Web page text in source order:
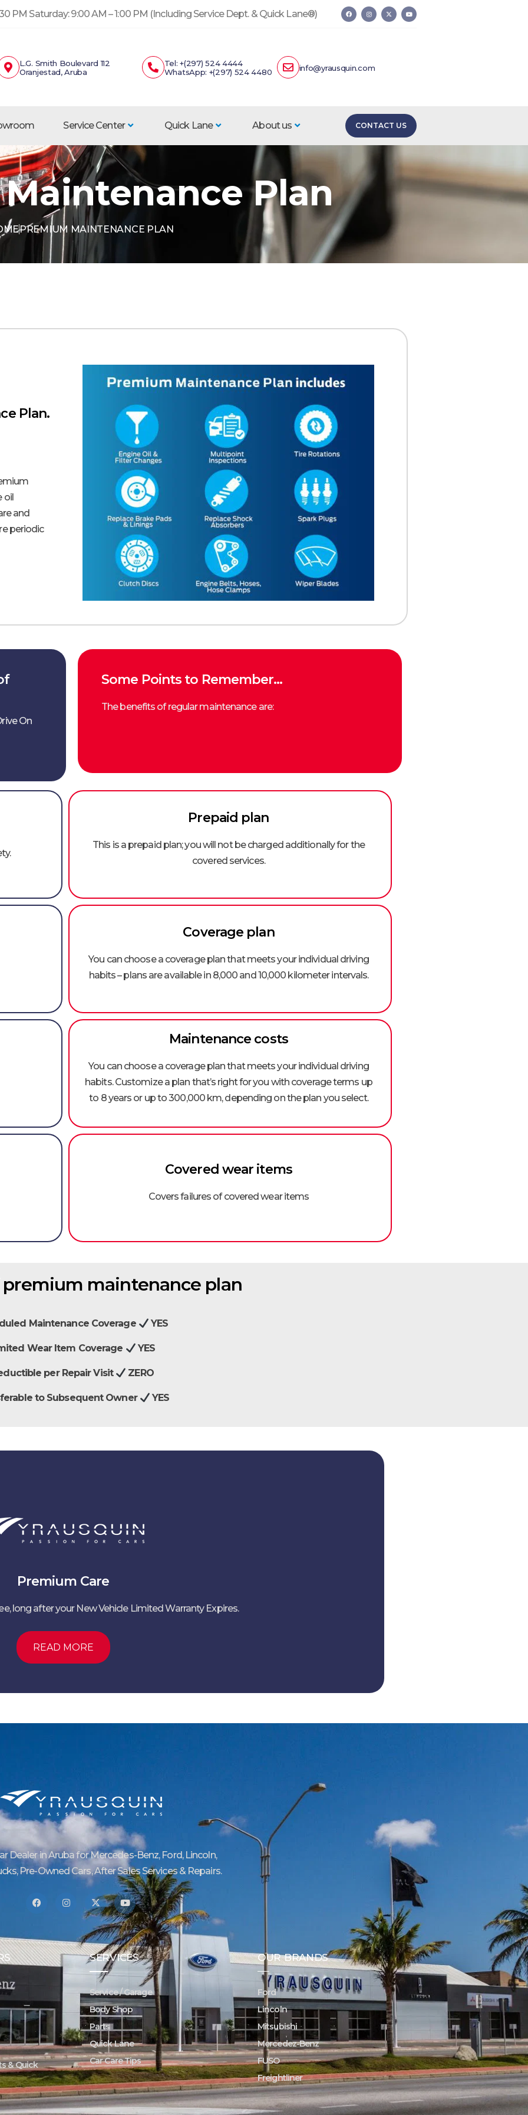
PM Saturday: 9:00 AM – 1:00 PM (Including Service Dept. & Quick Lane®)
L.G. Smith Boulevard 112
Oranjestad, Aruba
Tel: +(297) 524 4444
WhatsApp: +(297) 524 4480
info@yrausquin.com
Service Center Quick Lane About us CONTACT US
Plan
PREMIUM MAINTENANCE PLAN
Plan.
oil
and
periodic
On
Some Points to Remember… ​
The benefits of regular maintenance are:
Prepaid plan
This is a prepaid plan; you will not be charged additionally for the
covered services.
Coverage plan
You can choose a coverage plan that meets your individual driving
habits – plans are available in 8,000 and 10,000 kilometer intervals.
Maintenance costs
You can choose a coverage plan that meets your individual driving
habits. Customize a plan that’s right for you with coverage terms up
to 8 years or up to 300,000 km, depending on the plan you select.
Covered wear items
Covers failures of covered wear items
premium maintenance plan
Maintenance Coverage YES
Wear Item Coverage YES
per Repair Visit ZERO
to Subsequent Owner YES
Premium Care
long after your New Vehicle Limited Warranty Expires.
READ MORE
Dealer in Aruba for Mercedes-Benz, Ford, Lincoln,
Pre-Owned Cars, After Sales Services & Repairs.
& Quick
SERVICES
Service / Garage
Body Shop
Parts
Quick Lane
Car Care Tips
OUR BRANDS
Ford
Lincoln
Mitsubishi
Mercedez-Benz
FUSO
Freightliner